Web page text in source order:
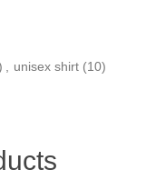
unisex shirt (10)